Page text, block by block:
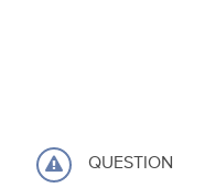
QUESTION